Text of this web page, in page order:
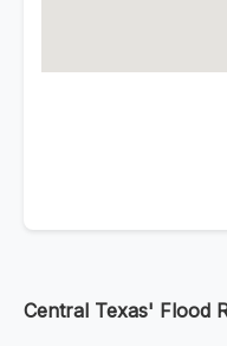
Central Texas' Flood